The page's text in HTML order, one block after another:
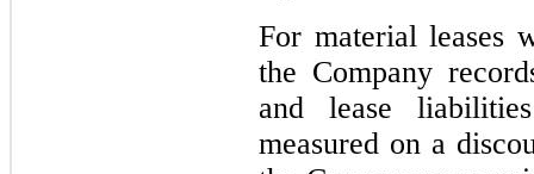
For material leases
the Company
and lease
measured on a